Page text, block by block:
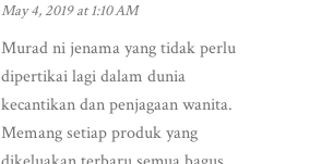
May 4, 2019 at 1:10 AM
Murad ni jenama yang tidak perlu
dipertikai lagi dalam dunia
kecantikan dan penjagaan wanita.
Memang setiap produk yang